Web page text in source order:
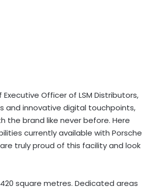
Officer of LSM Distributors,
and innovative digital touchpoints,
the brand like never before. Here
currently available with Porsche
truly proud of this facility and look
square metres. Dedicated areas